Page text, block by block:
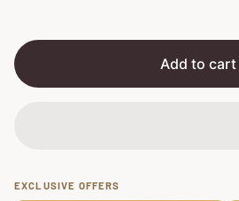
r
Add to cart
EXCLUSIVE OFFERS